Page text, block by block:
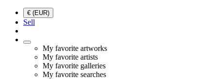
€ (EUR)
Sell
My favorite artworks
My favorite artists
My favorite galleries
My favorite searches